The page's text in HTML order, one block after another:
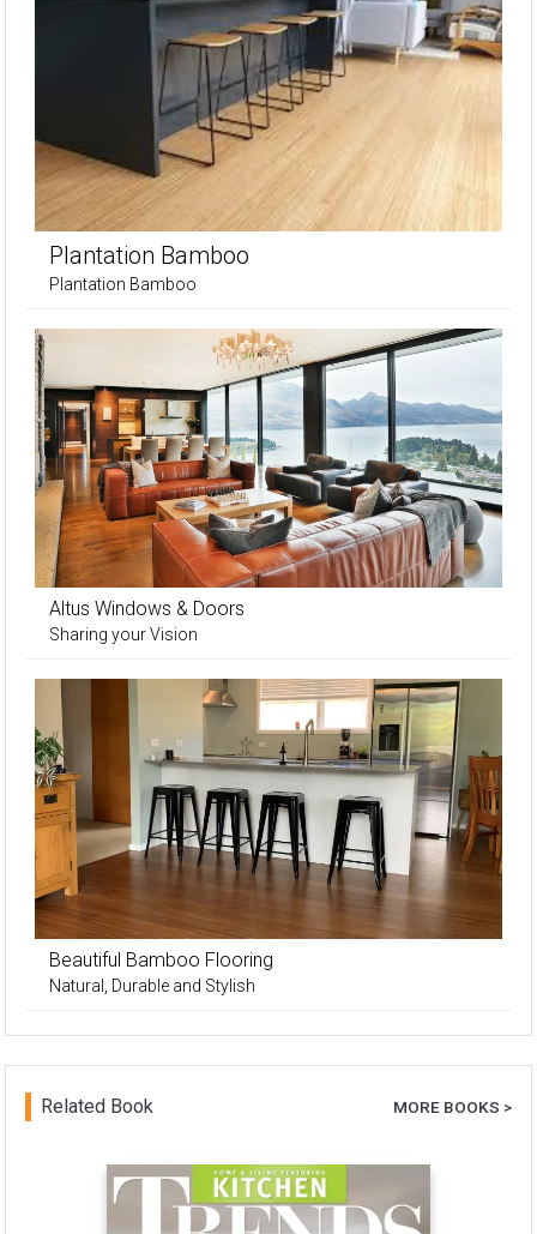
Plantation Bamboo
Plantation Bamboo
Altus Windows & Doors
Sharing your Vision
Beautiful Bamboo Flooring
Natural, Durable and Stylish
Related Book MORE BOOKS >